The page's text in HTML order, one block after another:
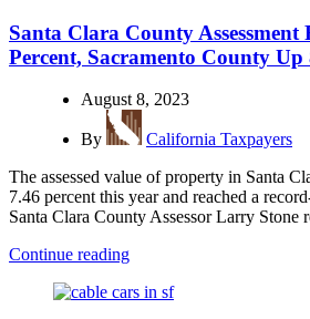
Santa Clara County Assessment
Percent, Sacramento County Up
August 8, 2023
By
California Taxpayers
The assessed value of property in Santa
7.46 percent this year and reached a
Santa Clara County Assessor Larry Stone
Continue reading